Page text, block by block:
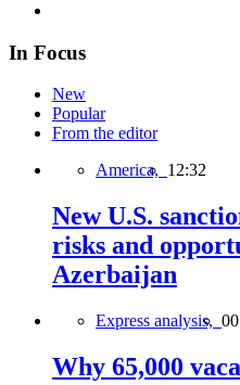
In Focus
New
Popular
From the editor
America, 12:32
New U.S.
risks and
Azerbaijan
Express analysis,
Why 65,000